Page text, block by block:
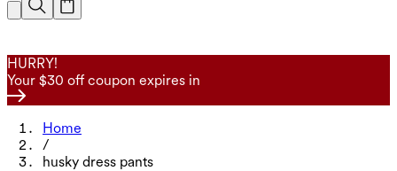
HURRY!
Your $30 off coupon expires in
Home
/
husky dress pants